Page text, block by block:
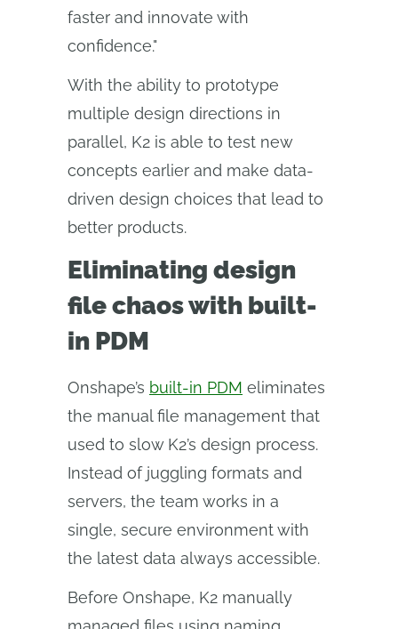
faster and innovate with
confidence."
With the ability to prototype
multiple design directions in
parallel, K2 is able to test new
concepts earlier and make data-
driven design choices that lead to
better products.
Eliminating design
file chaos with built-
in PDM
Onshape’s built-in PDM eliminates
the manual file management that
used to slow K2’s design process.
Instead of juggling formats and
servers, the team works in a
single, secure environment with
the latest data always accessible.
Before Onshape, K2 manually